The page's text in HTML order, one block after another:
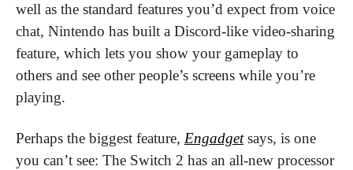
well as the standard features you’d expect from voice
chat, Nintendo has built a Discord-like video-sharing
feature, which lets you show your gameplay to
others and see other people’s screens while you’re
playing.
Perhaps the biggest feature, Engadget says, is one
you can’t see: The Switch 2 has an all-new processor